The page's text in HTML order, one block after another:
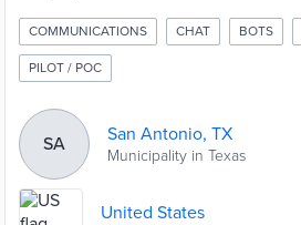
COMMUNICATIONS CHAT BOTS
PILOT / POC
SA San Antonio, TX
Municipality in Texas
United States